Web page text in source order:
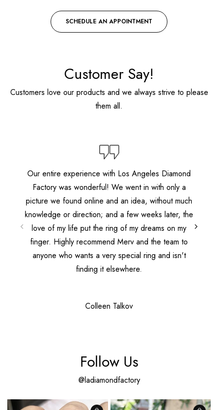
SCHEDULE AN APPOINTMENT
Customer Say!
Customers love our products and we always strive to please
them all.
Our entire experience with Los Angeles Diamond
Factory was wonderful! We went in with only a
picture we found online and an idea, without much
knowledge or direction; and a few weeks later, the
love of my life put the ring of my dreams on my
finger. Highly recommend Merv and the team to
anyone who wants a very special ring and isn't
finding it elsewhere.
Colleen Talkov
Follow Us
@ladiamondfactory